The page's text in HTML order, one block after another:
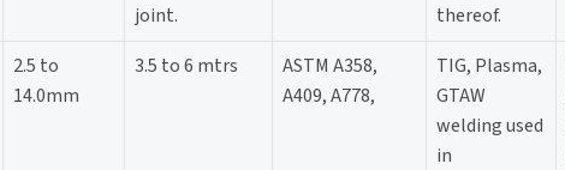
joint.
thereof.
2.5 to
14.0mm
3.5 to 6 mtrs
ASTM A358,
A409, A778,
TIG, Plasma,
GTAW
welding used
in